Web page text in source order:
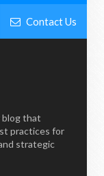
Contact Us
blog that
practices for
strategic